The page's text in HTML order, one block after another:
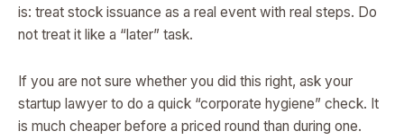
is: treat stock issuance as a real event with real steps. Do
not treat it like a “later” task.
If you are not sure whether you did this right, ask your
startup lawyer to do a quick “corporate hygiene” check. It
is much cheaper before a priced round than during one.